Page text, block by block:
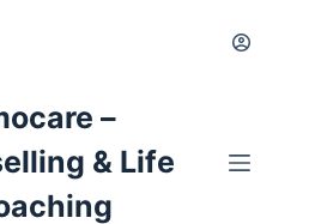
–
& Life